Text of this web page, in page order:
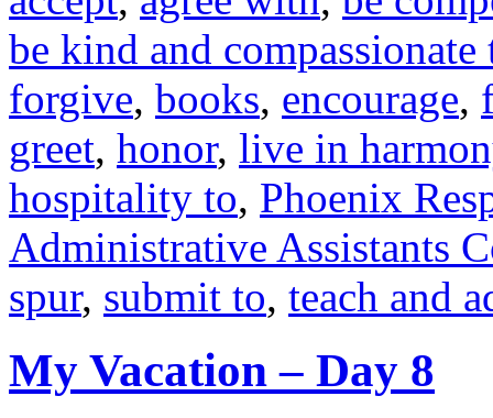
be kind and compassionate
forgive, books, encourage,
greet, honor, live in
hospitality to, Phoenix
Administrative Assistants
spur, submit to, teach and
My Vacation – Day 8